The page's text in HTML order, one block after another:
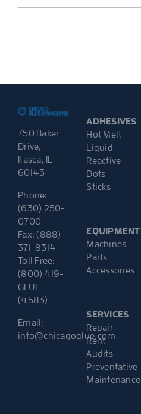
750 Baker
Drive,
Itasca, IL
60143
Phone:
(630) 250-
0700
Fax: (888)
371-8314
Toll Free:
(800) 419-
GLUE
(4583)
Email:
info@chicagoglue.com
ADHESIVES
Hot Melt
Liquid
Reactive
Dots
Sticks
EQUIPMENT
Machines
Parts
Accessories
SERVICES
Repair
Rent
Audits
Preventative
Maintenance